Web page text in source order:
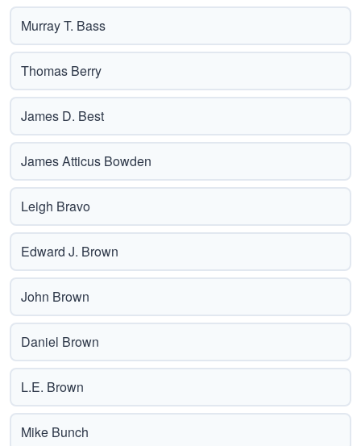
Murray T. Bass
Thomas Berry
James D. Best
James Atticus Bowden
Leigh Bravo
Edward J. Brown
John Brown
Daniel Brown
L.E. Brown
Mike Bunch